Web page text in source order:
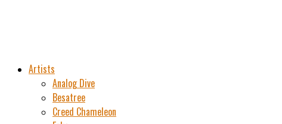
Artists
Analog Dive
Besatree
Creed Chameleon